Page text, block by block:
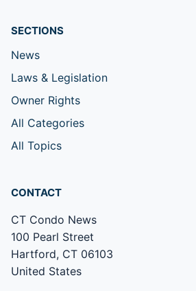
SECTIONS
News
Laws & Legislation
Owner Rights
All Categories
All Topics
CONTACT
CT Condo News
100 Pearl Street
Hartford, CT 06103
United States